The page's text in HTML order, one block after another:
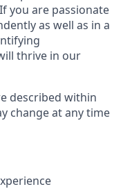
you are passionate
as well as in a
thrive in our
described within
change at any time